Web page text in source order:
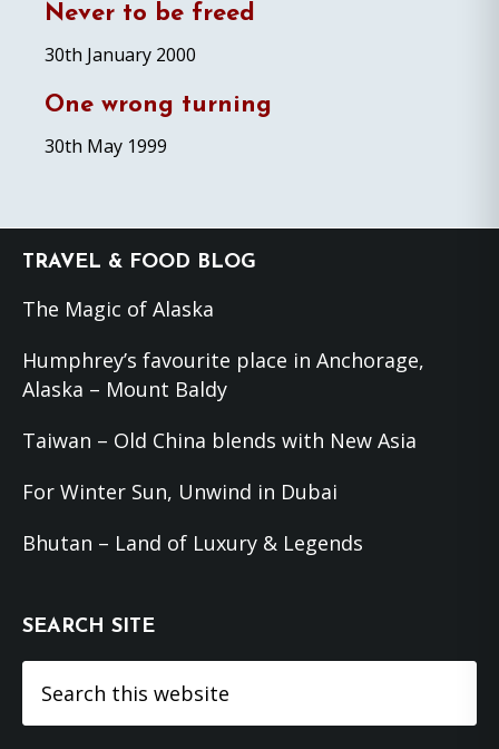
Never to be freed
30th January 2000
One wrong turning
30th May 1999
Footer
TRAVEL & FOOD BLOG
The Magic of Alaska
Humphrey’s favourite place in Anchorage,
Alaska – Mount Baldy
Taiwan – Old China blends with New Asia
For Winter Sun, Unwind in Dubai
Bhutan – Land of Luxury & Legends
SEARCH SITE
this